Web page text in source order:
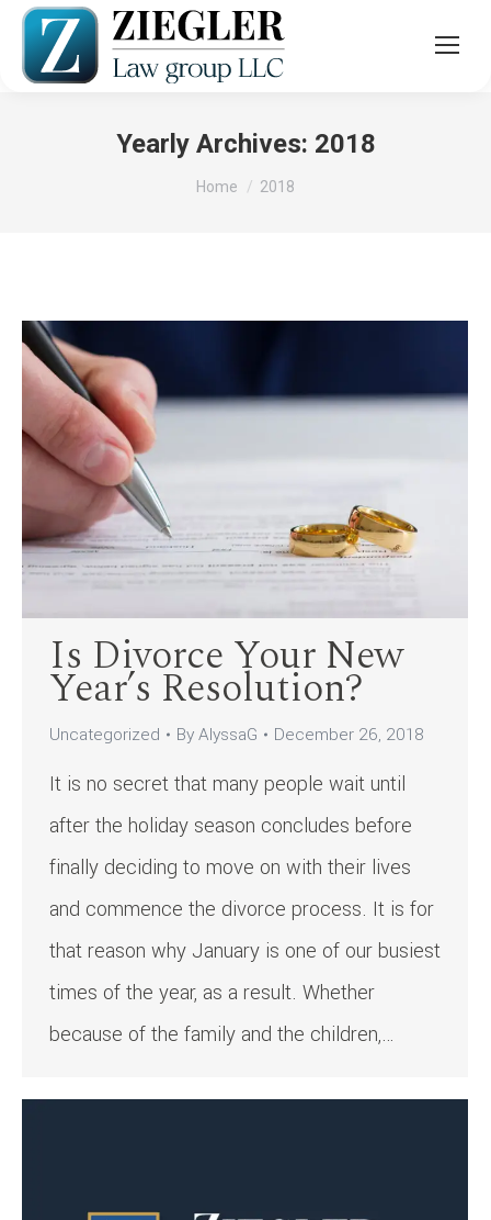
Yearly Archives: 2018
You are here:
Home 2018
Is Divorce Your New
Year’s Resolution?
Uncategorized ByAlyssaG December 26, 2018
It is no secret that many people wait until
after the holiday season concludes before
finally deciding to move on with their lives
and commence the divorce process. It is for
that reason why January is one of our busiest
times of the year, as a result. Whether
because of the family and the children,…